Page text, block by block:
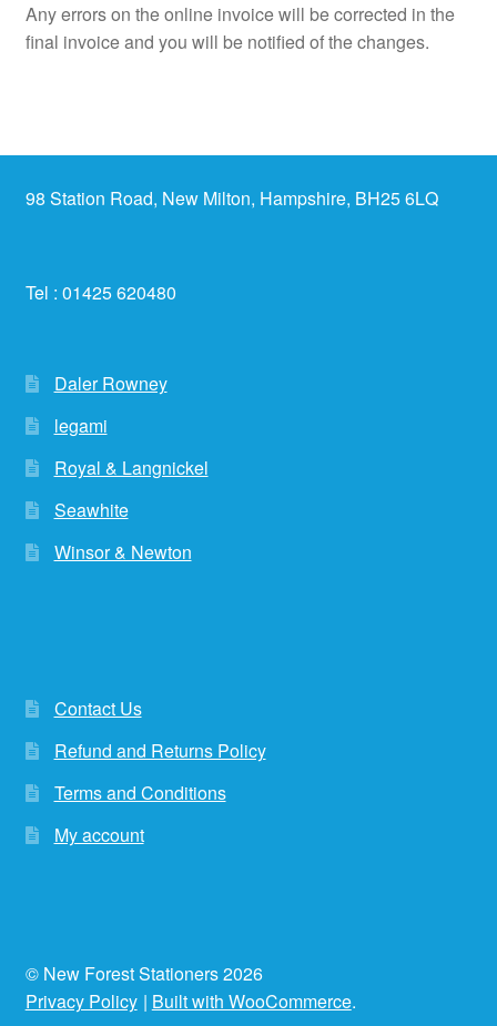
Any errors on the online invoice will be corrected in the
final invoice and you will be notified of the changes.
98 Station Road, New Milton, Hampshire, BH25 6LQ
Tel : 01425 620480
Daler Rowney
legami
Royal & Langnickel
Seawhite
Winsor & Newton
Contact Us
Refund and Returns Policy
Terms and Conditions
My account
© New Forest Stationers 2026
Privacy Policy
Built with WooCommerce.